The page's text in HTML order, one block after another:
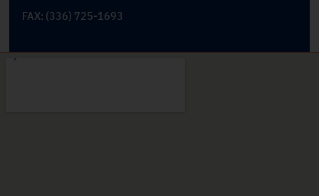
FAX: (336) 725-1693